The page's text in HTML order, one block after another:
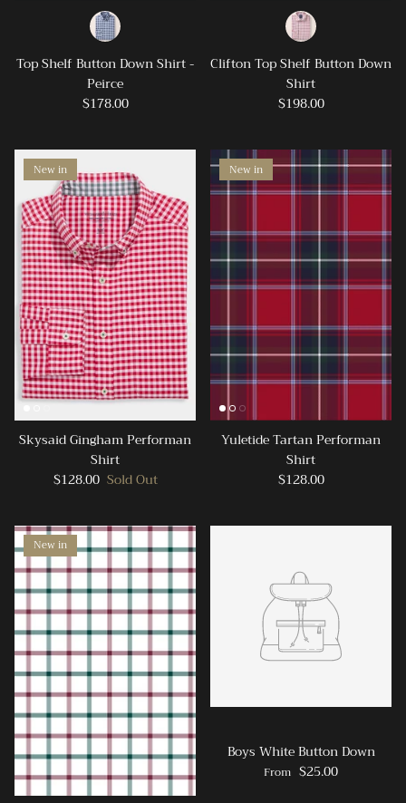
Top Shelf Button Down Shirt -
Peirce
$178.00
Clifton Top Shelf Button Down
Shirt
$198.00
New in
Skysaid Gingham Performan
Shirt
$128.00 Sold Out
New in
Yuletide Tartan Performan
Shirt
$128.00
New in
Boys White Button Down
From $25.00